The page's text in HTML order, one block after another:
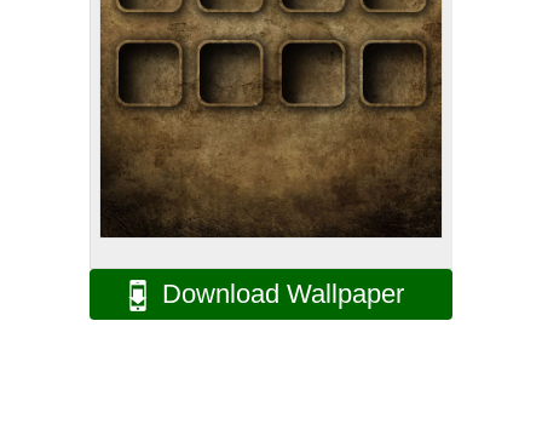
Download Wallpaper